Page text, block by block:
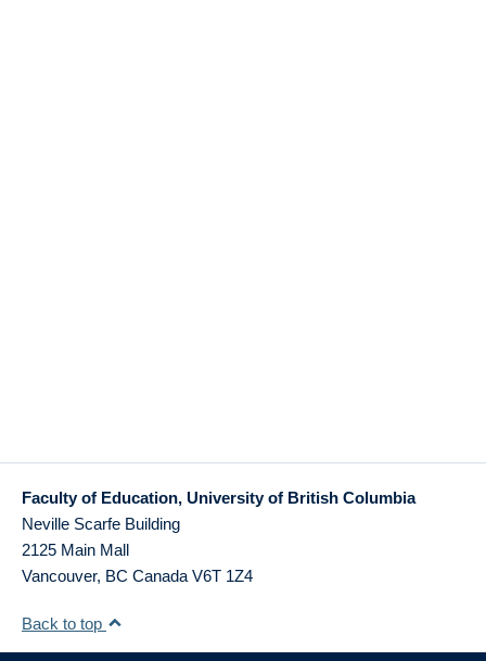
Faculty of Education, University of British Columbia
Neville Scarfe Building
2125 Main Mall
Vancouver, BC Canada V6T 1Z4
Back to top